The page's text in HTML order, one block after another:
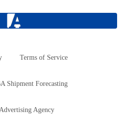
Terms of Service
Shipment Forecasting
Agency